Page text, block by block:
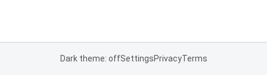
Dark theme: offSettingsPrivacyTerms